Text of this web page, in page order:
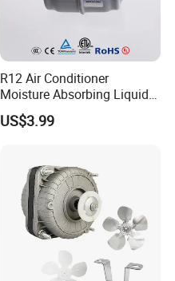
R12 Air Conditioner
Moisture Absorbing Liquid
Line Refrigerant Filter Drier
US$3.99